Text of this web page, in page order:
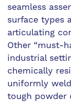
seamless
surface types
articulating
Other “must-
industrial
chemically
uniformly
tough powder